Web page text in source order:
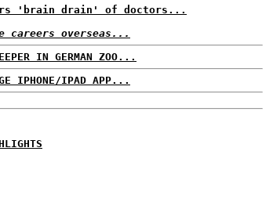
'brain drain' of doctors...
careers overseas...
IN GERMAN ZOO...
IPHONE/IPAD APP...